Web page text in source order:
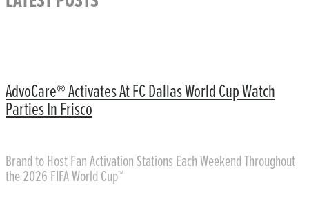
AdvoCare® Activates At FC Dallas World Cup Watch
Parties In Frisco
Brand to Host Fan Activation Stations Each Weekend Throughout
the 2026 FIFA World Cup™